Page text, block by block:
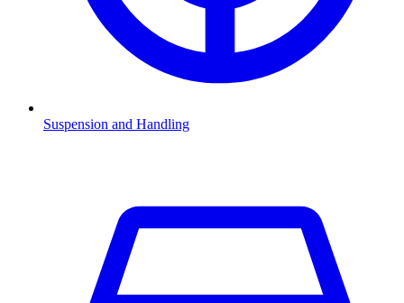
Suspension and Handling